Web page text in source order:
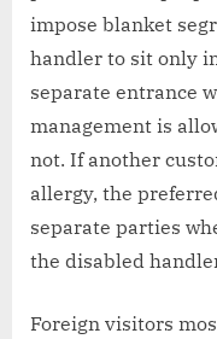
impose blanket
handler to sit only
separate entrance
management is
not. If another
allergy, the
separate parties
the disabled
Foreign visitors